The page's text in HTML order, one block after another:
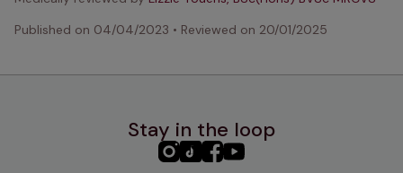
Published on 04/04/2023 • Reviewed on 20/01/2025
Stay in the loop
PHC PHCPHCPHC